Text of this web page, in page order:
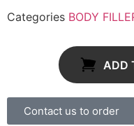
Categories BODY
ADD
Contact us to order